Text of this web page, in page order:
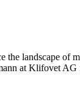
landscape of
at Klifovet